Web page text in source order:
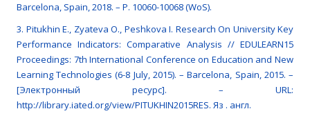
Barcelona, Spain, 2018. – P. 10060-10068 (WoS).
3. Pitukhin E., Zyateva O., Peshkova I. Research On University Key
Performance Indicators: Comparative Analysis // EDULEARN15
Proceedings: 7th International Conference on Education and New
Learning Technologies (6-8 July, 2015). – Barcelona, Spain, 2015. –
[Электронный ресурс]. – URL:
http://library.iated.org/view/PITUKHIN2015RES. Яз . англ.